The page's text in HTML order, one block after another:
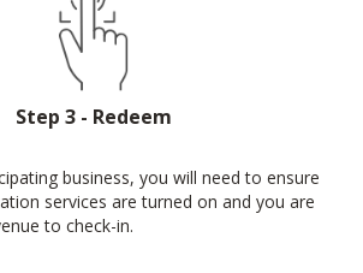
Step 3 - Redeem
business, you will need to ensure
services are turned on and you are
to check-in.